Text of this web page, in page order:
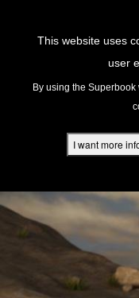
This website uses
user
By using the
I want more